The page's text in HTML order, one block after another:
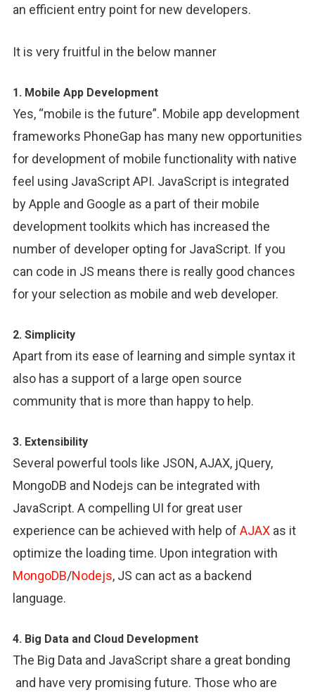
an efficient entry point for new developers.
It is very fruitful in the below manner
1. Mobile App Development
Yes, “mobile is the future”. Mobile app development
frameworks PhoneGap has many new opportunities
for development of mobile functionality with native
feel using JavaScript API. JavaScript is integrated
by Apple and Google as a part of their mobile
development toolkits which has increased the
number of developer opting for JavaScript. If you
can code in JS means there is really good chances
for your selection as mobile and web developer.
2. Simplicity
Apart from its ease of learning and simple syntax it
also has a support of a large open source
community that is more than happy to help.
3. Extensibility
Several powerful tools like JSON, AJAX, jQuery,
MongoDB and Nodejs can be integrated with
JavaScript. A compelling UI for great user
experience can be achieved with help of AJAXas it
optimize the loading time. Upon integration with
MongoDB/Nodejs, JS can act as a backend
language.
4. Big Data and Cloud Development
The Big Data and JavaScript share a great bonding
and have very promising future. Those who are